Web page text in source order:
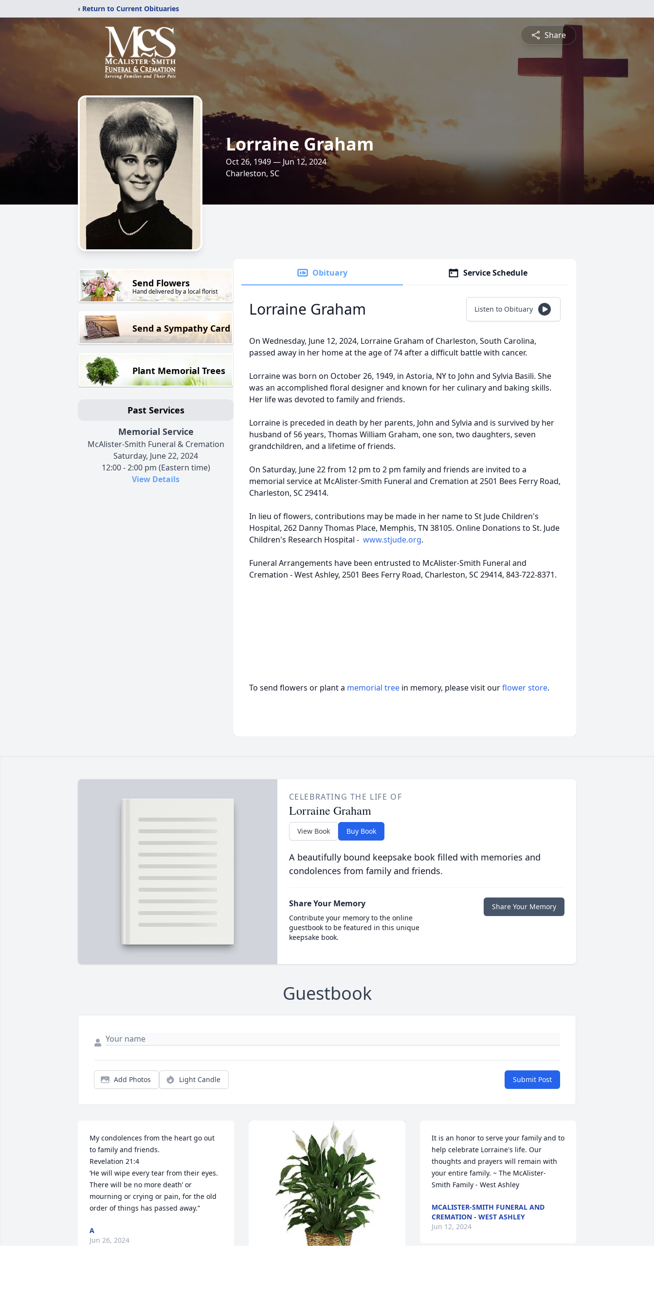
‹ Return to Current Obituaries
Share
Lorraine Graham
Oct 26, 1949 — Jun 12, 2024
Charleston, SC
Send Flowers
Hand delivered by a local florist
Send a Sympathy Card
Plant Memorial Trees
Past Services
Memorial Service
McAlister-Smith Funeral & Cremation
Saturday, June 22, 2024
12:00 - 2:00 pm (Eastern time)
View Details
Obituary Service Schedule
Lorraine Graham Listen to Obituary
On Wednesday, June 12, 2024, Lorraine Graham of Charleston, South Carolina,
passed away in her home at the age of 74 after a difficult battle with cancer.
Lorraine was born on October 26, 1949, in Astoria, NY to John and Sylvia Basili. She
was an accomplished floral designer and known for her culinary and baking skills.
Her life was devoted to family and friends.
Lorraine is preceded in death by her parents, John and Sylvia and is survived by her
husband of 56 years, Thomas William Graham, one son, two daughters, seven
grandchildren, and a lifetime of friends.
On Saturday, June 22 from 12 pm to 2 pm family and friends are invited to a
memorial service at McAlister-Smith Funeral and Cremation at 2501 Bees Ferry Road,
Charleston, SC 29414.
In lieu of flowers, contributions may be made in her name to St Jude Children's
Hospital, 262 Danny Thomas Place, Memphis, TN 38105. Online Donations to St. Jude
Children's Research Hospital - www.stjude.org.
Funeral Arrangements have been entrusted to McAlister-Smith Funeral and
Cremation - West Ashley, 2501 Bees Ferry Road, Charleston, SC 29414, 843-722-8371.
To send flowers or plant a memorial tree in memory, please visit ourflower store.
CELEBRATING THE LIFE OF
Lorraine Graham
View Book Buy Book
A beautifully bound keepsake book filled with memories and
condolences from family and friends.
Share Your Memory
Contribute your memory to the online
guestbook to be featured in this unique
keepsake book.
Share Your Memory
Guestbook
Add Photos Light Candle Submit Post
My condolences from the heart go out
to family and friends.
Revelation 21:4
‘He will wipe every tear from their eyes.
There will be no more death’ or
mourning or crying or pain, for the old
order of things has passed away.”
A
Jun 26, 2024
It is an honor to serve your family and to
help celebrate Lorraine's life. Our
thoughts and prayers will remain with
your entire family. ~ The McAlister-
Smith Family - West Ashley
MCALISTER-SMITH FUNERAL AND
CREMATION - WEST ASHLEY
Jun 12, 2024